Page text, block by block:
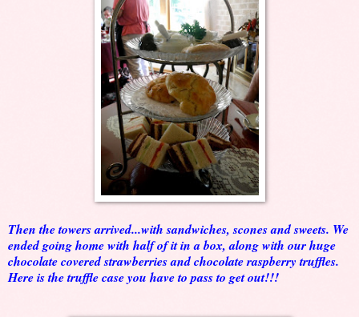
Then the towers arrived...with sandwiches, scones and sweets. We
ended going home with half of it in a box, along with our huge
chocolate covered strawberries and chocolate raspberry truffles.
Here is the truffle case you have to pass to get out!!!